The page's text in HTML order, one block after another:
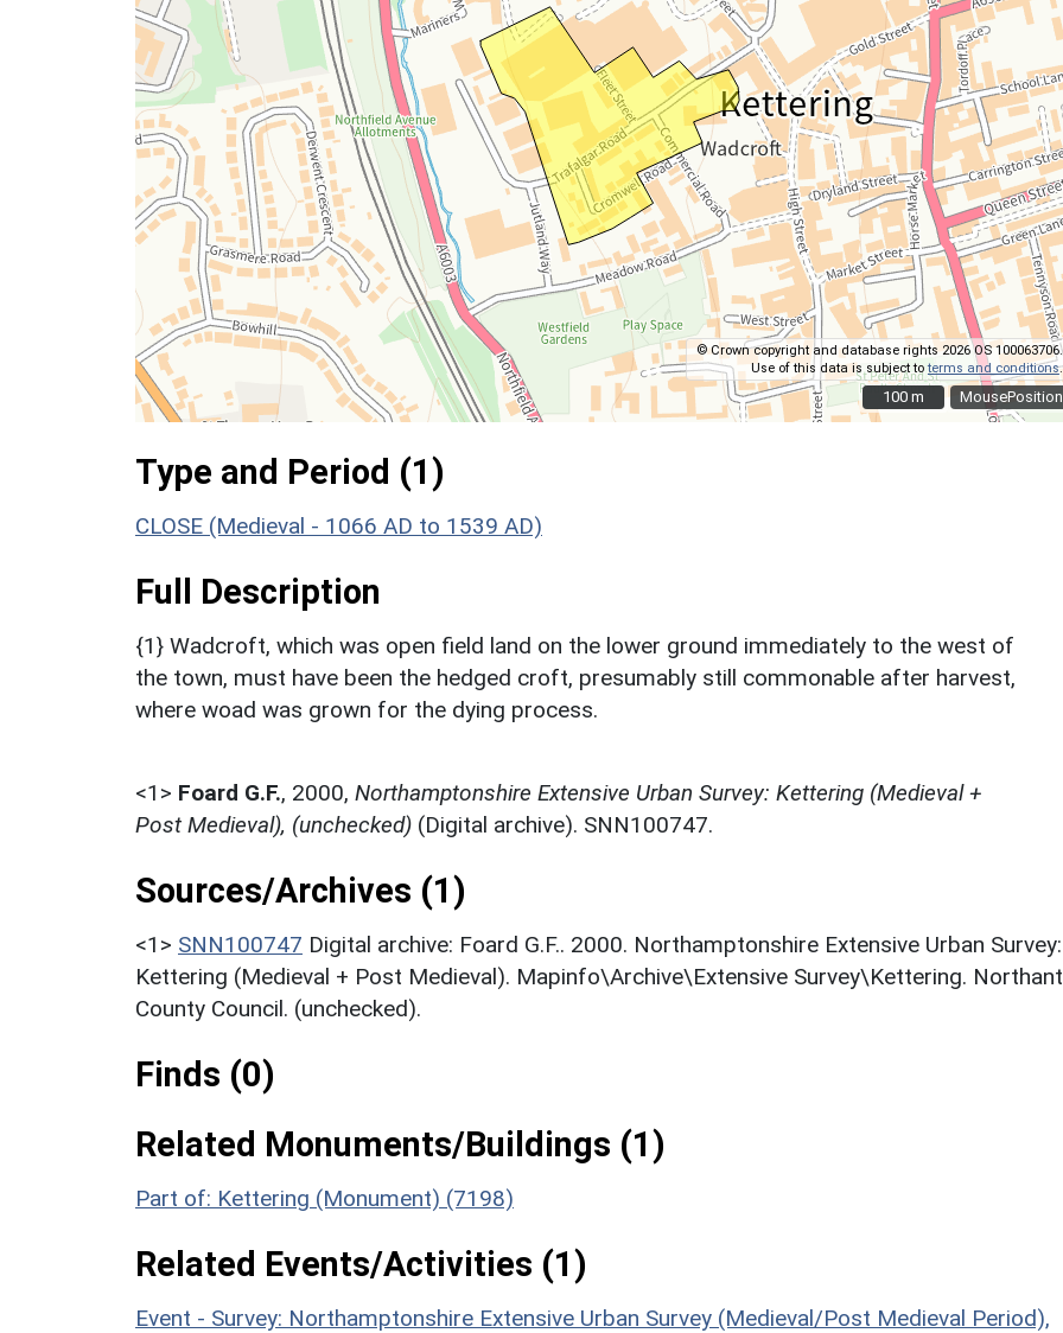
MousePosition
© Crown copyright and database rights 2026 OS 100063706.
Use of this data is subject toterms and conditions.
100 m
100 m
Type and Period (1)
CLOSE (Medieval - 1066 AD to 1539 AD)
Full Description
{1} Wadcroft, which was open field land on the lower ground immediately to the west of
the town, must have been the hedged croft, presumably still commonable after harvest,
where woad was grown for the dying process.
<1> Foard G.F., 2000, Northamptonshire Extensive Urban Survey: Kettering (Medieval +
Post Medieval), (unchecked) (Digital archive). SNN100747.
Sources/Archives (1)
<1> SNN100747 Digital archive: Foard G.F.. 2000. Northamptonshire Extensive Urban Survey:
Kettering (Medieval + Post Medieval). Mapinfo\Archive\Extensive Survey\Kettering.
County Council. (unchecked).
Finds (0)
Related Monuments/Buildings (1)
Part of: Kettering (Monument) (7198)
Related Events/Activities (1)
Event - Survey: Northamptonshire Extensive Urban Survey (Medieval/Post Medieval Period),